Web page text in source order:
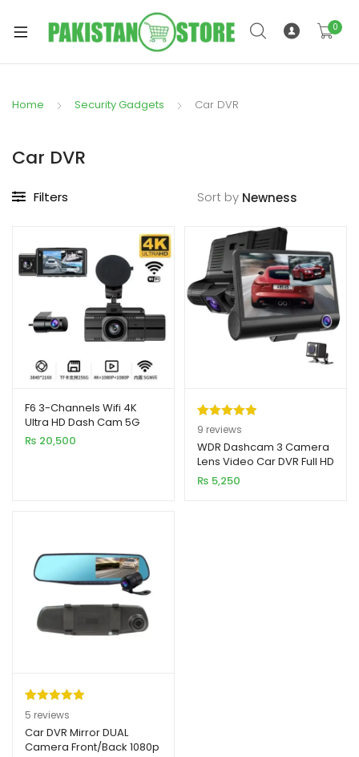
0
Home Security Gadgets Car DVR
Car DVR
Filters Sort by
F6 3-Channels Wifi 4K
Ultra HD Dash Cam 5G
WiFi6 With GPS
Compatibility
₨ 20,500
Rated5.00
out of 5
based on
9
customer
9 reviews
WDR Dashcam 3 Camera
Lens Video Car DVR Full HD
1080P
₨ 5,250
Rated5.00
out of 5
based on
5
5 reviews
Car DVR Mirror DUAL
Camera Front/Back 1080p